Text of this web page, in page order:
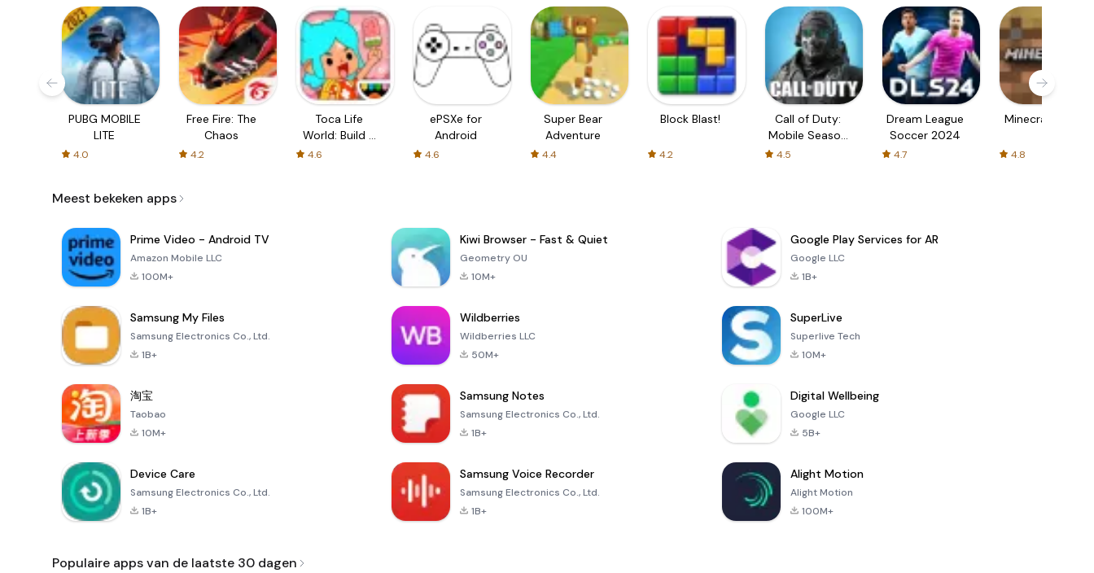
PUBG MOBILE
LITE
4.0
Free Fire: The
Chaos
4.2
Toca Life
World: Build a
4.6
ePSXe for
Android
4.6
Super Bear
Adventure
4.4
Block Blast!
4.2
Call of Duty:
Mobile Season
4.5
Dream League
Soccer 2024
4.7
Minecraft Trial
4.8
Meest bekeken apps
Prime Video - Android TV
Amazon Mobile LLC
100M+
Kiwi Browser - Fast & Quiet
Geometry OU
10M+
Google Play Services for AR
Google LLC
1B+
Samsung My Files
Samsung Electronics Co., Ltd.
1B+
Wildberries
Wildberries LLC
50M+
SuperLive
Superlive Tech
10M+
淘宝
Taobao
10M+
Samsung Notes
Samsung Electronics Co., Ltd.
1B+
Digital Wellbeing
Google LLC
5B+
Device Care
Samsung Electronics Co., Ltd.
1B+
Samsung Voice Recorder
Samsung Electronics Co., Ltd.
1B+
Alight Motion
Alight Motion
100M+
Populaire apps van de laatste 30 dagen